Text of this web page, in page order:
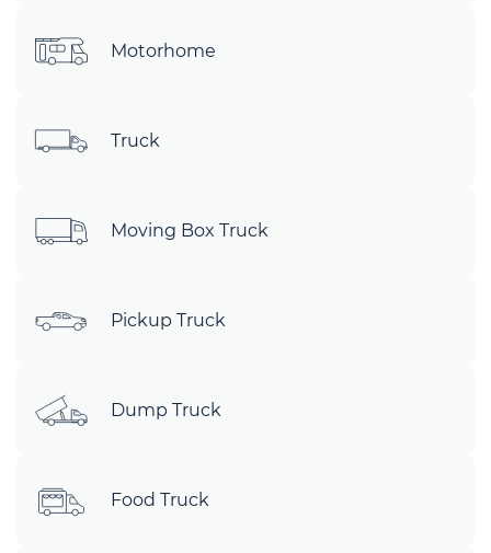
Motorhome
Truck
Moving Box Truck
Pickup Truck
Dump Truck
Food Truck